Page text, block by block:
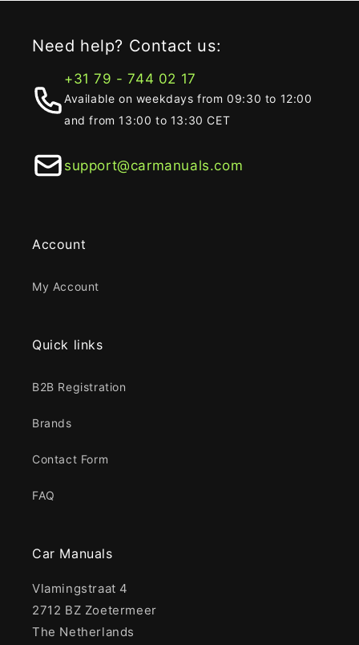
Need help? Contact us:
+31 79 - 744 02 17
Available on weekdays from 09:30 to 12:00
and from 13:00 to 13:30 CET
support@carmanuals.com
Account
My Account
Quick links
B2B Registration
Brands
Contact Form
FAQ
Car Manuals
Vlamingstraat 4
2712 BZ Zoetermeer
The Netherlands